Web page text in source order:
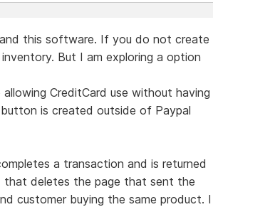
this software. If you do not create
But I am exploring a option
CreditCard use without having
is created outside of Paypal
a transaction and is returned
that deletes the page that sent the
customer buying the same product. I